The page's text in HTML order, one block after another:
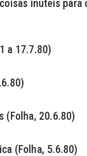
inúteis para
a 17.7.80)
(Folha, 20.6.80)
(Folha, 5.6.80)